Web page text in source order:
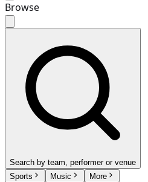
Browse
Search by team, performer or venue
Sports
Music More